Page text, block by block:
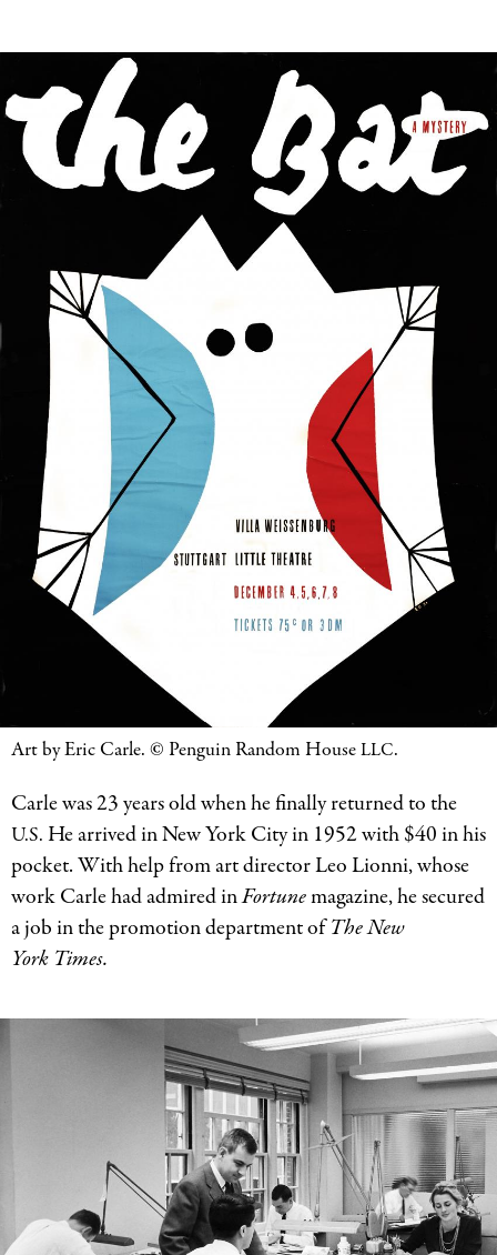
Art by Eric Carle. © Penguin Random HouseLLC.
Carle was 23 years old when he finally returned to the
U.S. He arrived in New York City in 1952 with $40 in his
pocket. With help from art director Leo Lionni, whose
work Carle had admired inFortunemagazine, he secured
a job in the promotion department ofThe New
York Times.